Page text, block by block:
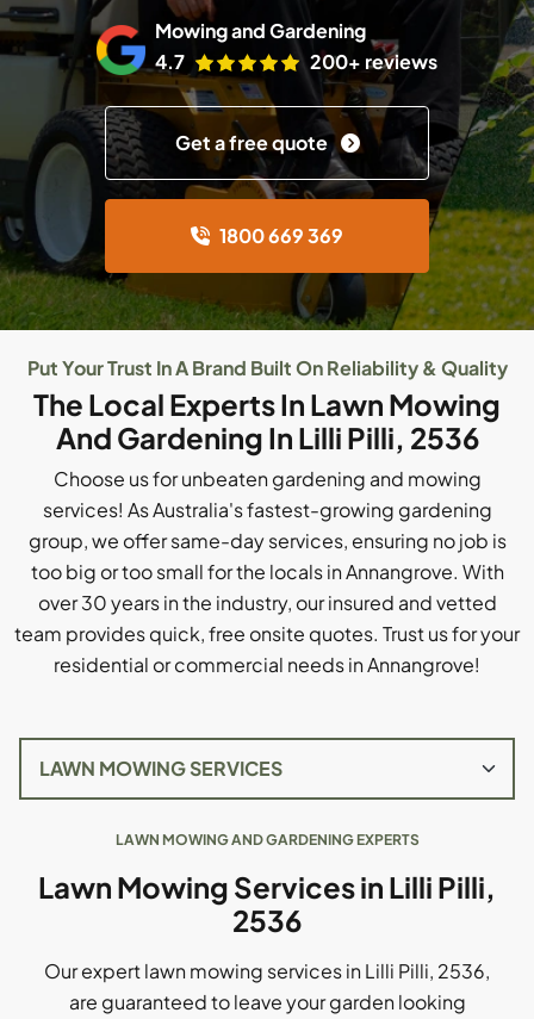
Mowing and Gardening
4.7
200+ reviews
Get a free quote
1800 669 369
Put Your Trust In A Brand Built On Reliability & Quality
The Local Experts In Lawn Mowing
And Gardening In Lilli Pilli, 2536
Choose us for unbeaten gardening and mowing
services! As Australia's fastest-growing gardening
group, we offer same-day services, ensuring no job is
too big or too small for the locals in Annangrove. With
over 30 years in the industry, our insured and vetted
team provides quick, free onsite quotes. Trust us for your
residential or commercial needs in Annangrove!
LAWN MOWING AND GARDENING EXPERTS
Lawn Mowing Services in Lilli Pilli,
2536
Our expert lawn mowing services in Lilli Pilli, 2536,
are guaranteed to leave your garden looking